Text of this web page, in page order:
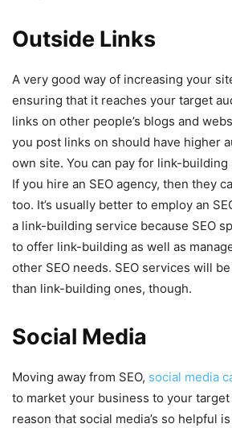
Outside Links
A very good way of increasing your
ensuring that it reaches your target
links on other people’s blogs and
you post links on should have higher
own site. You can pay for link-
If you hire an SEO agency, then they
too. It’s usually better to employ an
a link-building service because SEO
to offer link-building as well as
other SEO needs. SEO services will
than link-building ones, though.
Social Media
Moving away from SEO, social media
to market your business to your
reason that social media’s so helpful